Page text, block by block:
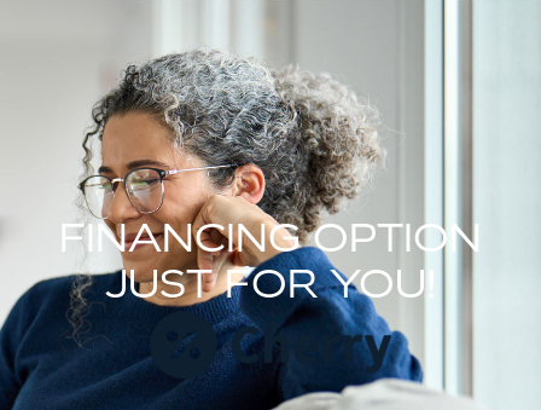
FINANCING OPTION
JUST FOR YOU!